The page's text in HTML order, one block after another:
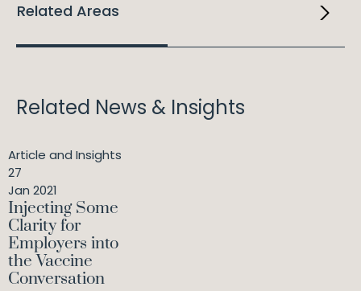
Related Areas
Related News & Insights
Article and Insights
27
Jan 2021
Injecting Some
Clarity for
Employers into
the Vaccine
Conversation